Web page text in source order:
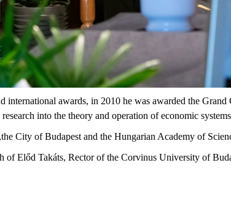
international awards, in 2010 he was awarded the
into the theory and operation of economic
City of Budapest and the Hungarian Academy of
of Előd Takáts, Rector of the Corvinus University of